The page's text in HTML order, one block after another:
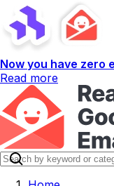
Now you have zero
Read more